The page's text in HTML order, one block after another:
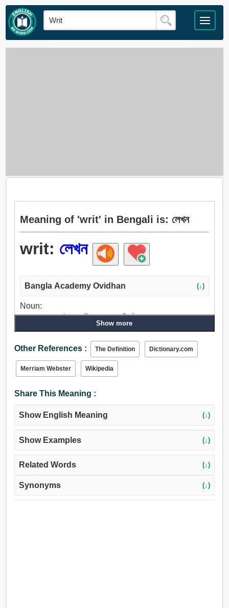
Meaning of 'writ' in Bengali is: লেখন
writ: লেখন
Bangla Academy Ovidhan (↓)
Noun:
লেখন, লেখা, প্লেট, অনুমতিপত্র, হুকুম, নির্দেশনা, কম্পোজ, প্রবেশ,
হিজিবিজি, সমন, কমিশন, প্রক্রিয়া.
Show more
Other References : The Definition Dictionary.com
Merriam Webster Wikipedia
Share This Meaning :
Show English Meaning (↓)
Show Examples (↓)
Related Words (↓)
Synonyms (↓)